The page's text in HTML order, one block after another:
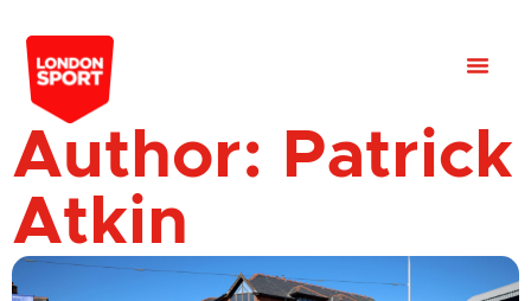
Author: Patrick
Atkin